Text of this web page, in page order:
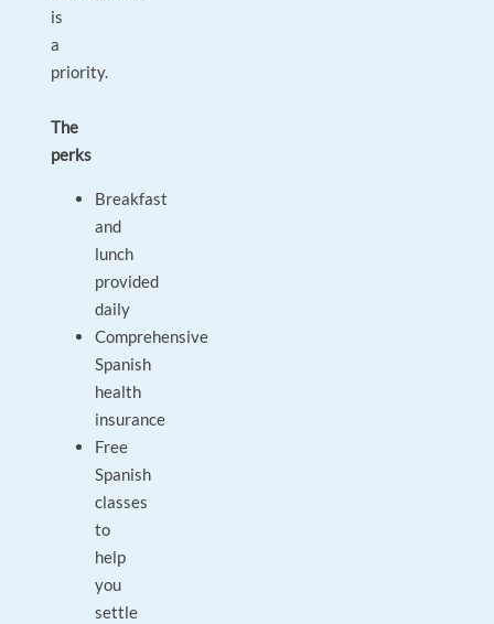
is
a
priority.
The
perks
Breakfast
and
lunch
provided
daily
Comprehensive
Spanish
health
insurance
Free
Spanish
classes
to
help
you
settle